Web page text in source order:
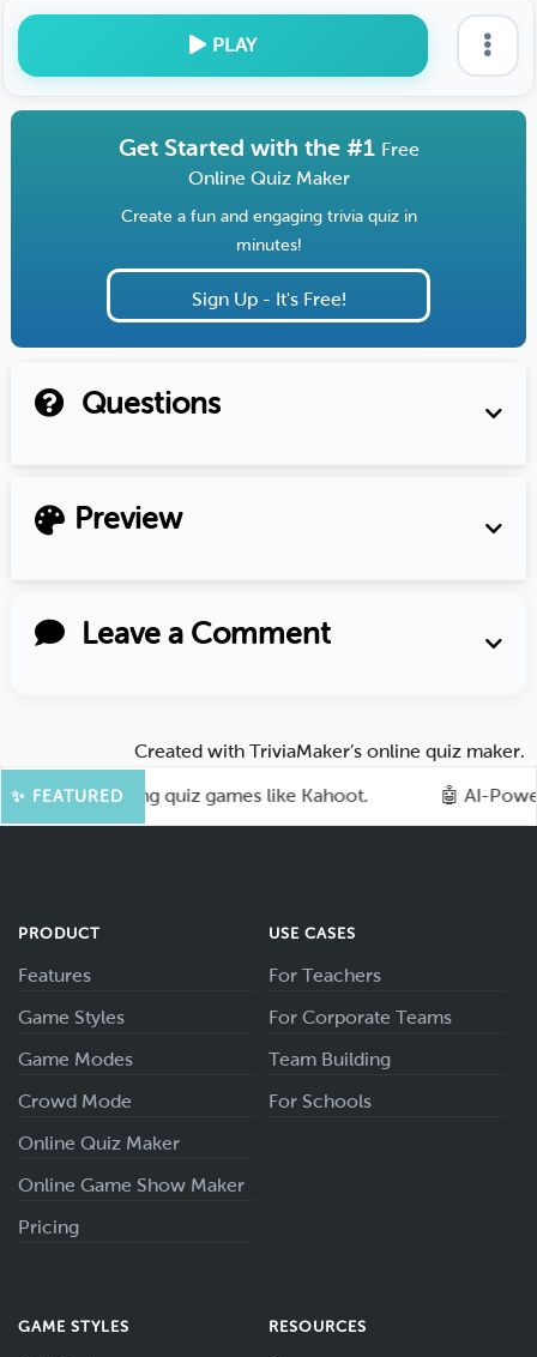
PLAY
Get Started with the #1 Free
Online Quiz Maker
Create a fun and engaging trivia quiz in
minutes!
Sign Up - It's Free!
Questions
Preview
Leave a Comment
Created with TriviaMaker’s online quiz maker.
✨ FEATURED
with exciting quiz games like Kahoot. 🤖 AI-
PRODUCT
Features
Game Styles
Game Modes
Crowd Mode
Online Quiz Maker
Online Game Show Maker
Pricing
USE CASES
For Teachers
For Corporate Teams
Team Building
For Schools
GAME STYLES RESOURCES